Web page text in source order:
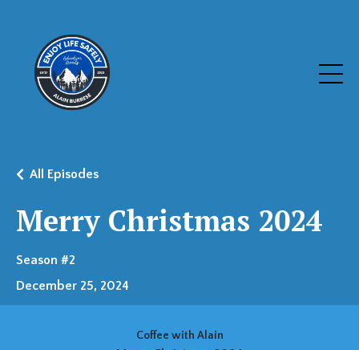
Merry Christmas 2024
All Episodes
Season #2
December 25, 2024